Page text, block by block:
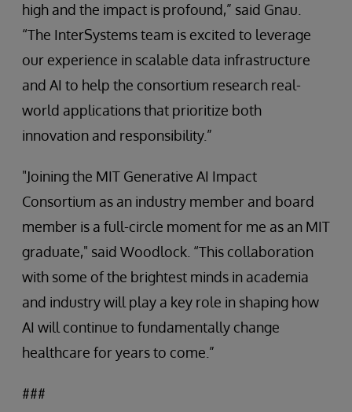
high and the impact is profound,” said Gnau.
“The InterSystems team is excited to leverage
our experience in scalable data infrastructure
and AI to help the consortium research real-
world applications that prioritize both
innovation and responsibility.”
"Joining the MIT Generative AI Impact
Consortium as an industry member and board
member is a full-circle moment for me as an MIT
graduate," said Woodlock. “This collaboration
with some of the brightest minds in academia
and industry will play a key role in shaping how
AI will continue to fundamentally change
healthcare for years to come.”
###